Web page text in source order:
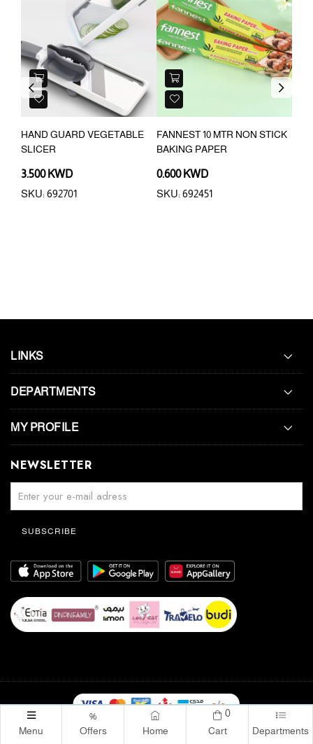
Menu
%
Offers
Home
0
Cart Departments
Previous
HAND GUARD VEGETABLE
SLICER
3.500 KWD
SKU: 692701
FANNEST 10 MTR NON STICK
BAKING PAPER
0.600 KWD
SKU: 692451
Next
LINKS
DEPARTMENTS
MY PROFILE
NEWSLETTER
SUBSCRIBE
YABOOW Online - Kuwait. © 2026. | All Rights Reserved